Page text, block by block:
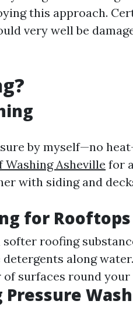
this approach.
very well be
by myself—no
Washing Asheville for
with siding and
for Rooftops
roofing
detergents along water.
surfaces round